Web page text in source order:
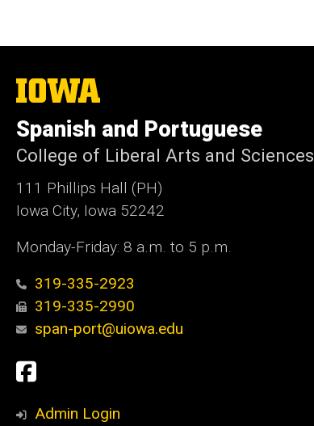
The
University
Iowa
Spanish and Portuguese
College of Liberal Arts and Sciences
111 Phillips Hall (PH)
Iowa City, Iowa 52242
Monday-Friday: 8 a.m. to 5 p.m.
319-335-2923
319-335-2990
span-port@uiowa.edu
Social
Media
Facebook
Admin Login